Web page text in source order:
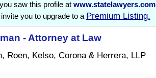
saw this profile at www.statelawyers.com
you to upgrade to a Premium Listing.
- Attorney at Law
Roen, Kelso, Corona & Herrera, LLP